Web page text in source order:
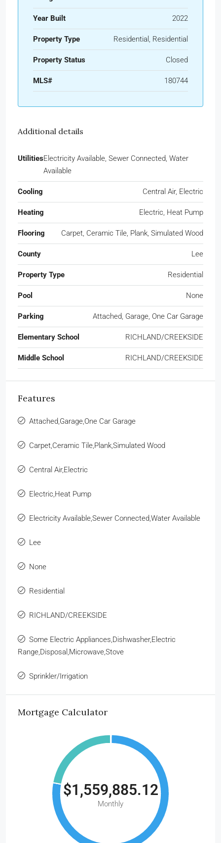
Year Built 2022
Property Type Residential, Residential
Property Status Closed
MLS# 180744
Additional details
UtilitiesElectricity Available, Sewer Connected, Water
Available
Cooling Central Air, Electric
Heating Electric, Heat Pump
Flooring Carpet, Ceramic Tile, Plank, Simulated Wood
County Lee
Property Type Residential
Pool None
Parking Attached, Garage, One Car Garage
Elementary School RICHLAND/CREEKSIDE
Middle School RICHLAND/CREEKSIDE
Features
Attached,Garage,One Car Garage
Carpet,Ceramic Tile,Plank,Simulated Wood
Central Air,Electric
Electric,Heat Pump
Electricity Available,Sewer Connected,Water Available
Lee
None
Residential
RICHLAND/CREEKSIDE
Some Electric Appliances,Dishwasher,Electric
Range,Disposal,Microwave,Stove
Sprinkler/Irrigation
Mortgage Calculator
$1,559,885.12
Monthly